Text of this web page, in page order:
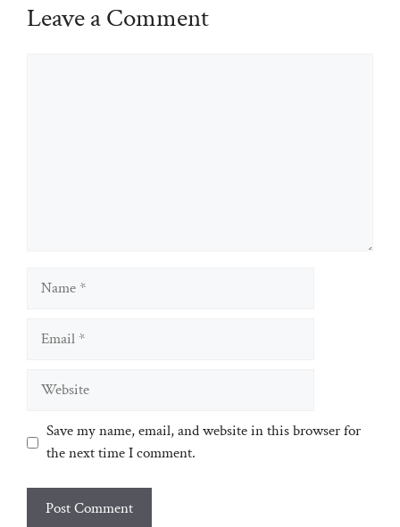
Leave a Comment
Save my name, email, and website in this browser for
the next time I comment.